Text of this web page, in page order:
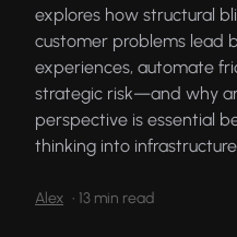
explores how structural
customer problems lead
experiences, automate
strategic risk—and why
perspective is essential
thinking into
Alex • 13 min read